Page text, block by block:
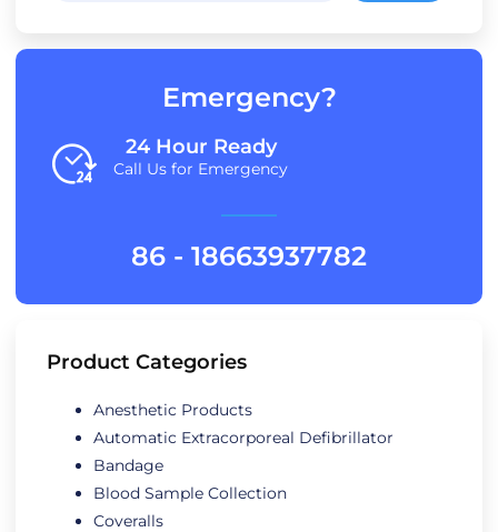
Emergency?
24 Hour Ready
Call Us for Emergency
86 - 18663937782
Product Categories
Anesthetic Products
Automatic Extracorporeal Defibrillator
Bandage
Blood Sample Collection
Coveralls